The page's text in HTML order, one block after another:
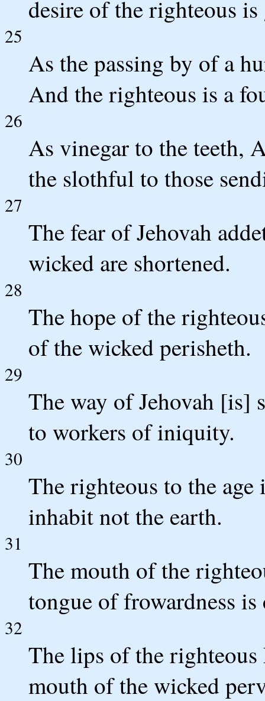
desire of the righteous
25
As the passing by of a
And the righteous is a
26
As vinegar to the teeth,
the slothful to those
27
The fear of Jehovah
wicked are shortened.
28
The hope of the
of the wicked perisheth.
29
The way of Jehovah [is]
to workers of iniquity.
30
The righteous to the
inhabit not the earth.
31
The mouth of the
tongue of frowardness
32
The lips of the
mouth of the wicked